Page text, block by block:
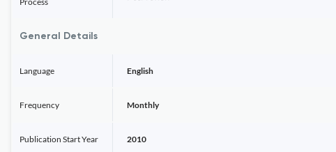
General Details
Language English
Frequency Monthly
Publication Start Year 2010